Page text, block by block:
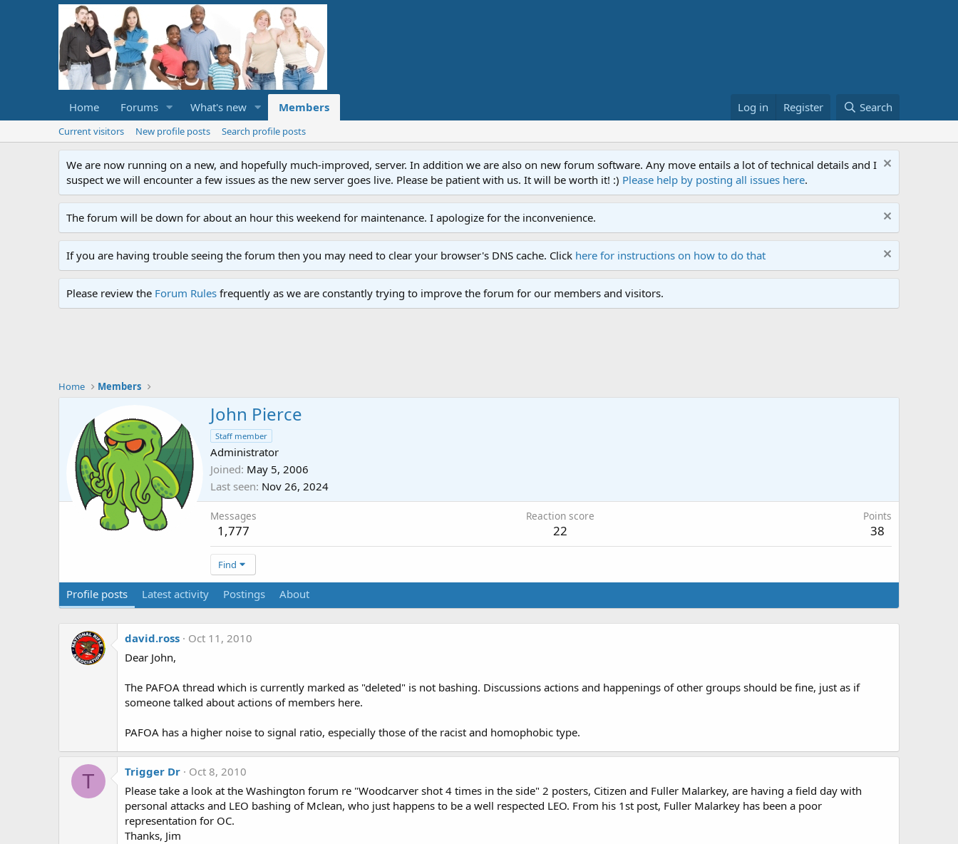
Home Forums What's new Members Log in Register Search
Current visitors New profile posts Search profile posts
We are now running on a new, and hopefully much-improved, server. In addition we are also on new forum software. Any move entails a lot of technical details and I
suspect we will encounter a few issues as the new server goes live. Please be patient with us. It will be worth it! :) Please help by posting all issues here.
The forum will be down for about an hour this weekend for maintenance. I apologize for the inconvenience.
If you are having trouble seeing the forum then you may need to clear your browser's DNS cache. Click here for instructions on how to do that
Please review the Forum Rules frequently as we are constantly trying to improve the forum for our members and visitors.
Home Members
John Pierce
Staff member
Administrator
Joined May 5, 2006
Last seen Nov 26, 2024
Messages
1,777
Reaction score
22
Points
38
Find
Profile posts Latest activity Postings About
david.ross
Oct 11, 2010
Dear John,
The PAFOA thread which is currently marked as "deleted" is not bashing. Discussions actions and happenings of other groups should be fine, just as if
someone talked about actions of members here.
PAFOA has a higher noise to signal ratio, especially those of the racist and homophobic type.
T Trigger Dr
Oct 8, 2010
Please take a look at the Washington forum re "Woodcarver shot 4 times in the side" 2 posters, Citizen and Fuller Malarkey, are having a field day with
personal attacks and LEO bashing of Mclean, who just happens to be a well respected LEO. From his 1st post, Fuller Malarkey has been a poor
representation for OC.
Thanks, Jim